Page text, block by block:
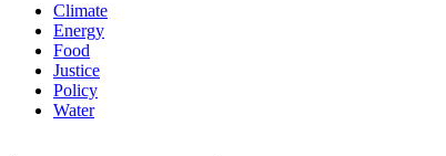
Climate
Energy
Food
Justice
Policy
Water